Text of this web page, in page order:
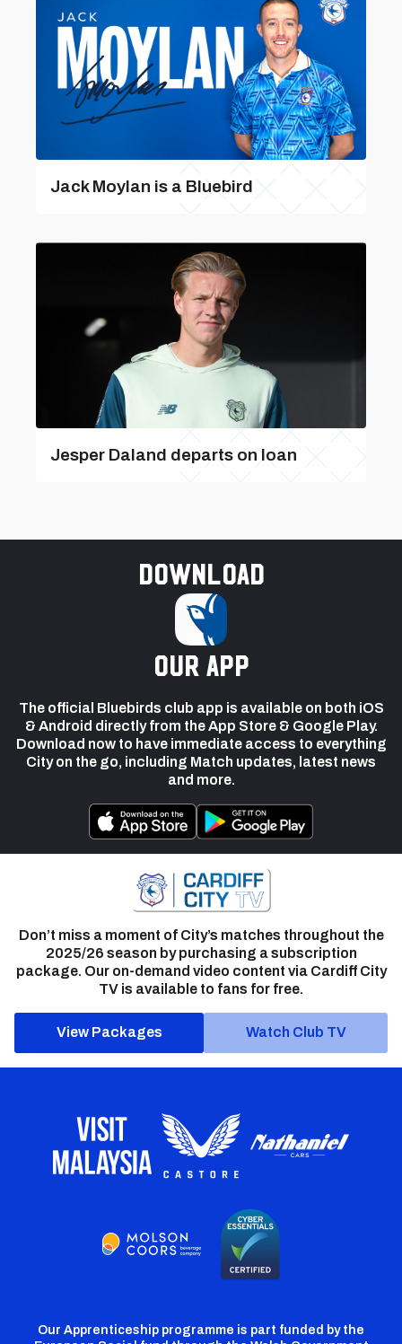
Jack Moylan is a Bluebird
Jesper Daland departs on loan
Download
our app
The official Bluebirds club app is available on both iOS
& Android directly from the App Store & Google Play.
Download now to have immediate access to everything
City on the go, including Match updates, latest news
and more.
Don’t miss a moment of City’s matches throughout the
2025/26 season by purchasing a subscription
package. Our on-demand video content via Cardiff City
TV is available to fans for free.
View Packages Watch Club TV
Our Apprenticeship programme is part funded by the